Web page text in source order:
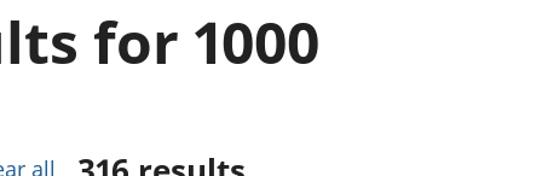
public sector and
taxes
Added (GVA)
for 1000
all